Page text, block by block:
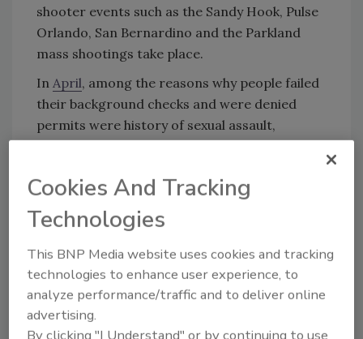
shooter events such as the Sandy Hook, Pulse
Orlando, San Bernardino and the Parkland
mass shootings take place.
In April, among the reasons why people failed
their background checks and were denied
permits were history of sexual assault,
KEYWORDS:active shooter
background check
gun legislation gun sales
Cookies And Tracking
Technologies
This BNP Media website uses cookies and tracking
technologies to enhance user experience, to
analyze performance/traffic and to deliver online
advertising.
By clicking "I Understand" or by continuing to use